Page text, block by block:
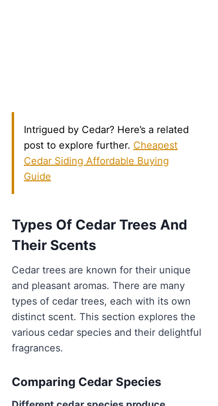
Intrigued by Cedar? Here’s a related
post to explore further. Cheapest
Cedar Siding Affordable Buying
Guide
Types Of Cedar Trees And
Their Scents
Cedar trees are known for their unique
and pleasant aromas. There are many
types of cedar trees, each with its own
distinct scent. This section explores the
various cedar species and their delightful
fragrances.
Comparing Cedar Species